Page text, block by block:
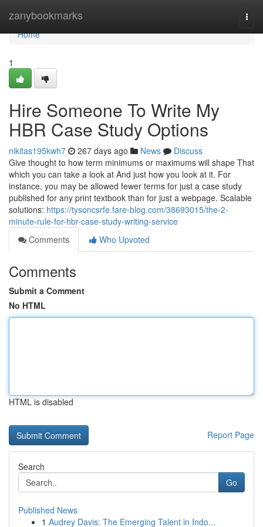
zanybookmarks
Home
Home
1
Hire Someone To Write My
HBR Case Study Options
nikitas195kwh7 267 days ago News
Discuss
Give thought to how term minimums or maximums will shape That
which you can take a look at And just how you look at it. For
instance, you may be allowed fewer terms for just a case study
published for any print textbook than for just a webpage. Scalable
solutions: https://tysoncsrfe.fare-blog.com/38693015/the-2-
minute-rule-for-hbr-case-study-writing-service
Comments
Who Upvoted
Comments
Submit a Comment
No HTML
HTML is disabled
Report Page
Search
Go
Published News
1 Audrey Davis: The Emerging Talent in Indo...